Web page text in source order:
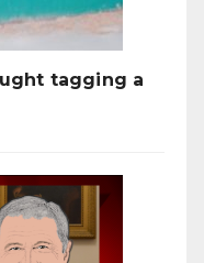
tagging a